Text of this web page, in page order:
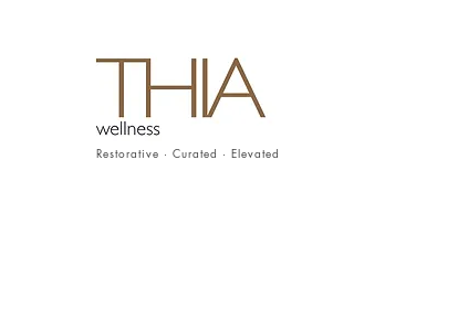
Restorative · Curated · Elevated